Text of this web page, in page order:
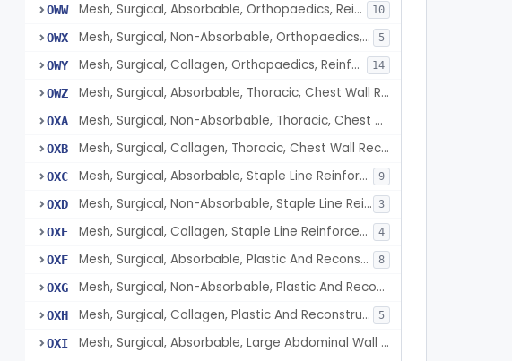
OWW Mesh, Surgical, Absorbable, Orthopaedics, Reinforcement Of Tendon 10
OWX Mesh, Surgical, Non-Absorbable, Orthopaedics, Reinforcement Of Tendon 5
OWY Mesh, Surgical, Collagen, Orthopaedics, Reinforcement Of Tendon 14
OWZ Mesh, Surgical, Absorbable, Thoracic, Chest Wall Reconstruction
OXA Mesh, Surgical, Non-Absorbable, Thoracic, Chest Wall Reconstruction
OXB Mesh, Surgical, Collagen, Thoracic, Chest Wall Reconstruction
OXC Mesh, Surgical, Absorbable, Staple Line Reinforcement 9
OXD Mesh, Surgical, Non-Absorbable, Staple Line Reinforcement 3
OXE Mesh, Surgical, Collagen, Staple Line Reinforcement 4
OXF Mesh, Surgical, Absorbable, Plastic And Reconstructive Surgery 8
OXG Mesh, Surgical, Non-Absorbable, Plastic And Reconstructive Surgery
OXH Mesh, Surgical, Collagen, Plastic And Reconstructive Surgery 5
OXI Mesh, Surgical, Absorbable, Large Abdominal Wall Defects